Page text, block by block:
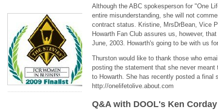
Although the ABC spokesperson for "One
entire misunderstanding, she will not
contract status. Kristine, MrsDrBean, Vice
Howarth Fan Club assures us, however,
June, 2003. Howarth's going to be with us
Thurston would like to thank those who
posting the statement that she never meant
to Howarth. She has recently posted a final
http://onelifetolive.about.com
Q&A with DOOL's Ken Corday